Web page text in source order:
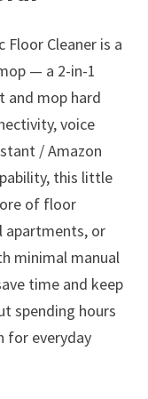
Floor Cleaner is a
— a 2-in-1
and mop hard
voice
/ Amazon
this little
of floor
apartments, or
minimal manual
time and keep
spending hours
for everyday